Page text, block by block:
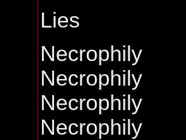
Lies
Necrophily
Necrophily
Necrophily
Necrophily